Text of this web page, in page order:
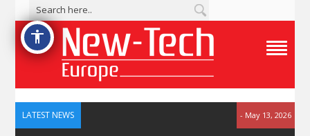
accessibility
g
l
e
LATEST NEWS - May 13, 2026